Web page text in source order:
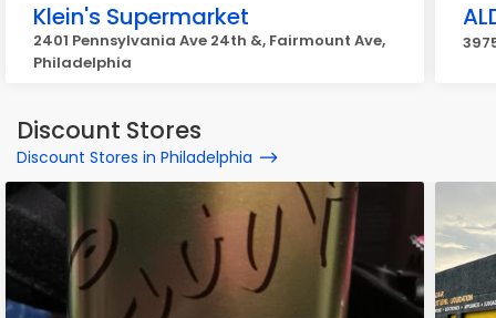
Klein's Supermarket
2401 Pennsylvania Ave 24th &, Fairmount Ave,
Philadelphia
Discount Stores
Discount Stores in Philadelphia